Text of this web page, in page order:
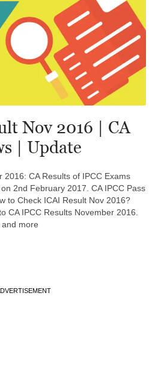
Nov 2016 | CA
| Update
2016: CA Results of IPCC Exams
2nd February 2017. CA IPCC Pass
to Check ICAI Result Nov 2016?
CA IPCC Results November 2016.
more